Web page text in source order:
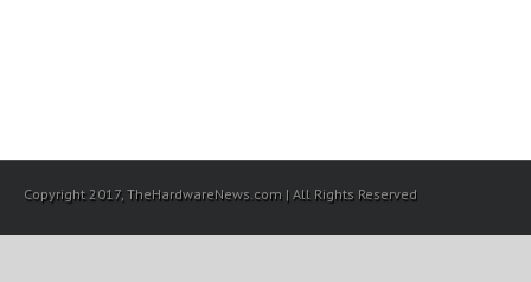
Copyright 2017, TheHardwareNews.com | All Rights Reserved